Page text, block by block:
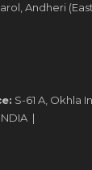
Andheri
S-61 A, Okhla
|